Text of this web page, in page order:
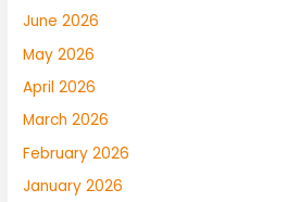
June 2026
May 2026
April 2026
March 2026
February 2026
January 2026